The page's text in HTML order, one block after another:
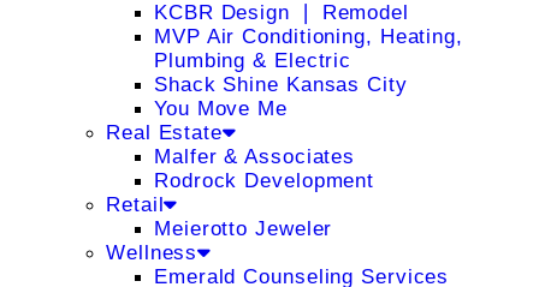
KCBR Design ❘ Remodel
MVP Air Conditioning, Heating,
Plumbing & Electric
Shack Shine Kansas City
You Move Me
Real Estate
Malfer & Associates
Rodrock Development
Retail
Meierotto Jeweler
Wellness
Emerald Counseling Services